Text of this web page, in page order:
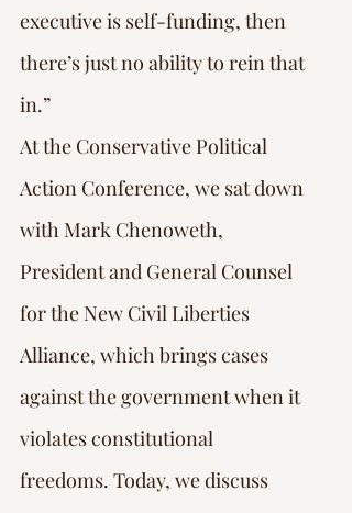
executive is self-funding, then
there’s just no ability to rein that
in.”
At the Conservative Political
Action Conference, we sat down
with Mark Chenoweth,
President and General Counsel
for the New Civil Liberties
Alliance, which brings cases
against the government when it
violates constitutional
freedoms. Today, we discuss